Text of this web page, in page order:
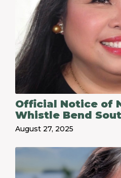
Official Notice of
Whistle Bend
August 27, 2025